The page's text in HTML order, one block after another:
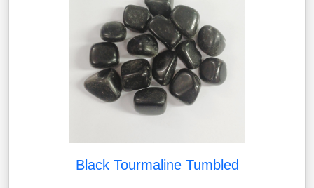
Black Tourmaline Tumbled